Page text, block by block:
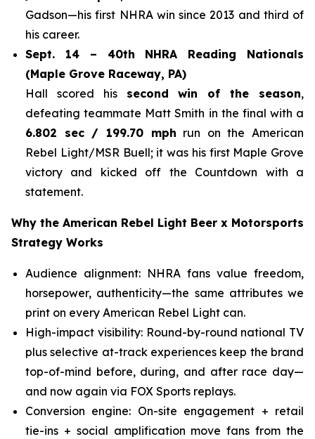
Gadson—his first NHRA win since 2013 and third of
his career.
Sept. 14 – 40th NHRA Reading Nationals
(Maple Grove Raceway, PA)
Hall scored his second win of the season,
defeating teammate Matt Smith in the final with a
6.802 sec / 199.70 mph run on the American
Rebel Light/MSR Buell; it was his first Maple Grove
victory and kicked off the Countdown with a
statement.
Why the American Rebel Light Beer x Motorsports
Strategy Works
Audience alignment: NHRA fans value freedom,
horsepower, authenticity—the same attributes we
print on every American Rebel Light can.
High-impact visibility: Round-by-round national TV
plus selective at-track experiences keep the brand
top-of-mind before, during, and after race day—
and now again via FOX Sports replays.
Conversion engine: On-site engagement + retail
tie-ins + social amplification move fans from the